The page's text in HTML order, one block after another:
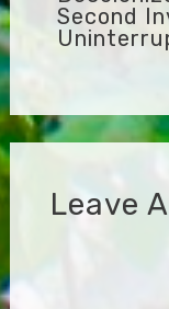
Second
Leave